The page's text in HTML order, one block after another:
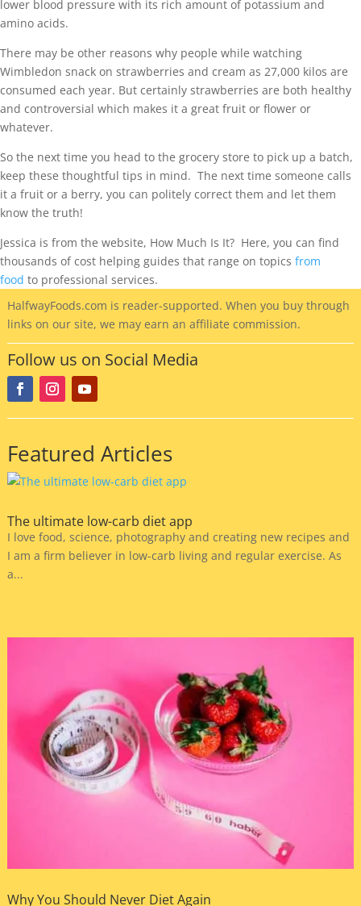
lower blood pressure with its rich amount of potassium and
amino acids.
There may be other reasons why people while watching
Wimbledon snack on strawberries and cream as 27,000 kilos are
consumed each year. But certainly strawberries are both healthy
and controversial which makes it a great fruit or flower or
whatever.
So the next time you head to the grocery store to pick up a batch,
keep these thoughtful tips in mind. The next time someone calls
it a fruit or a berry, you can politely correct them and let them
know the truth!
Jessica is from the website, How Much Is It? Here, you can find
thousands of cost helping guides that range on topics from
food to professional services.
HalfwayFoods.com is reader-supported. When you buy through
links on our site, we may earn an affiliate commission.
Follow us on Social Media
Featured Articles
The ultimate low-carb diet app
I love food, science, photography and creating new recipes and
I am a firm believer in low-carb living and regular exercise. As
a...
Why You Should Never Diet Again